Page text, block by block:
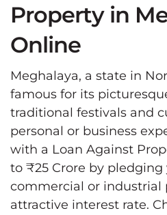
Property in
Online
Meghalaya, a state in
famous for its
traditional festivals and
personal or business
with a Loan Against
to ₹25 Crore by
commercial or industrial
attractive interest rate.